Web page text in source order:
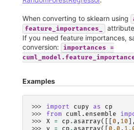
When converting to sklearn using
feature_importances_
If you need feature importances,
conversion:
importances
=
Examples
>>> import cupy as
cp
>>> from cuml.ensemble
>>> X = cp . asarray([[ 0 , 10